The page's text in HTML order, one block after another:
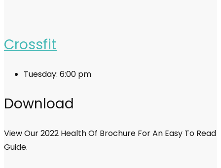
Crossfit
Tuesday: 6:00 pm
Download
View Our 2022 Health Of Brochure For An Easy To Read
Guide.